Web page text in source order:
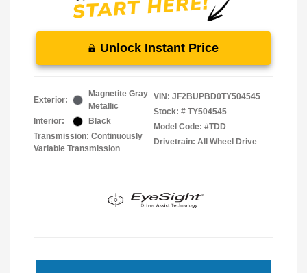
Unlock Instant Price
Exterior:
Magnetite Gray
Metallic
Interior:
Black
Transmission: Continuously
Variable Transmission
VIN: JF2BUPBD0TY504545
Stock: # TY504545
Model Code: #TDD
Drivetrain: All Wheel Drive